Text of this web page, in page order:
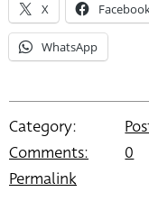
X
WhatsApp
Category:
Comments:
0
Permalink